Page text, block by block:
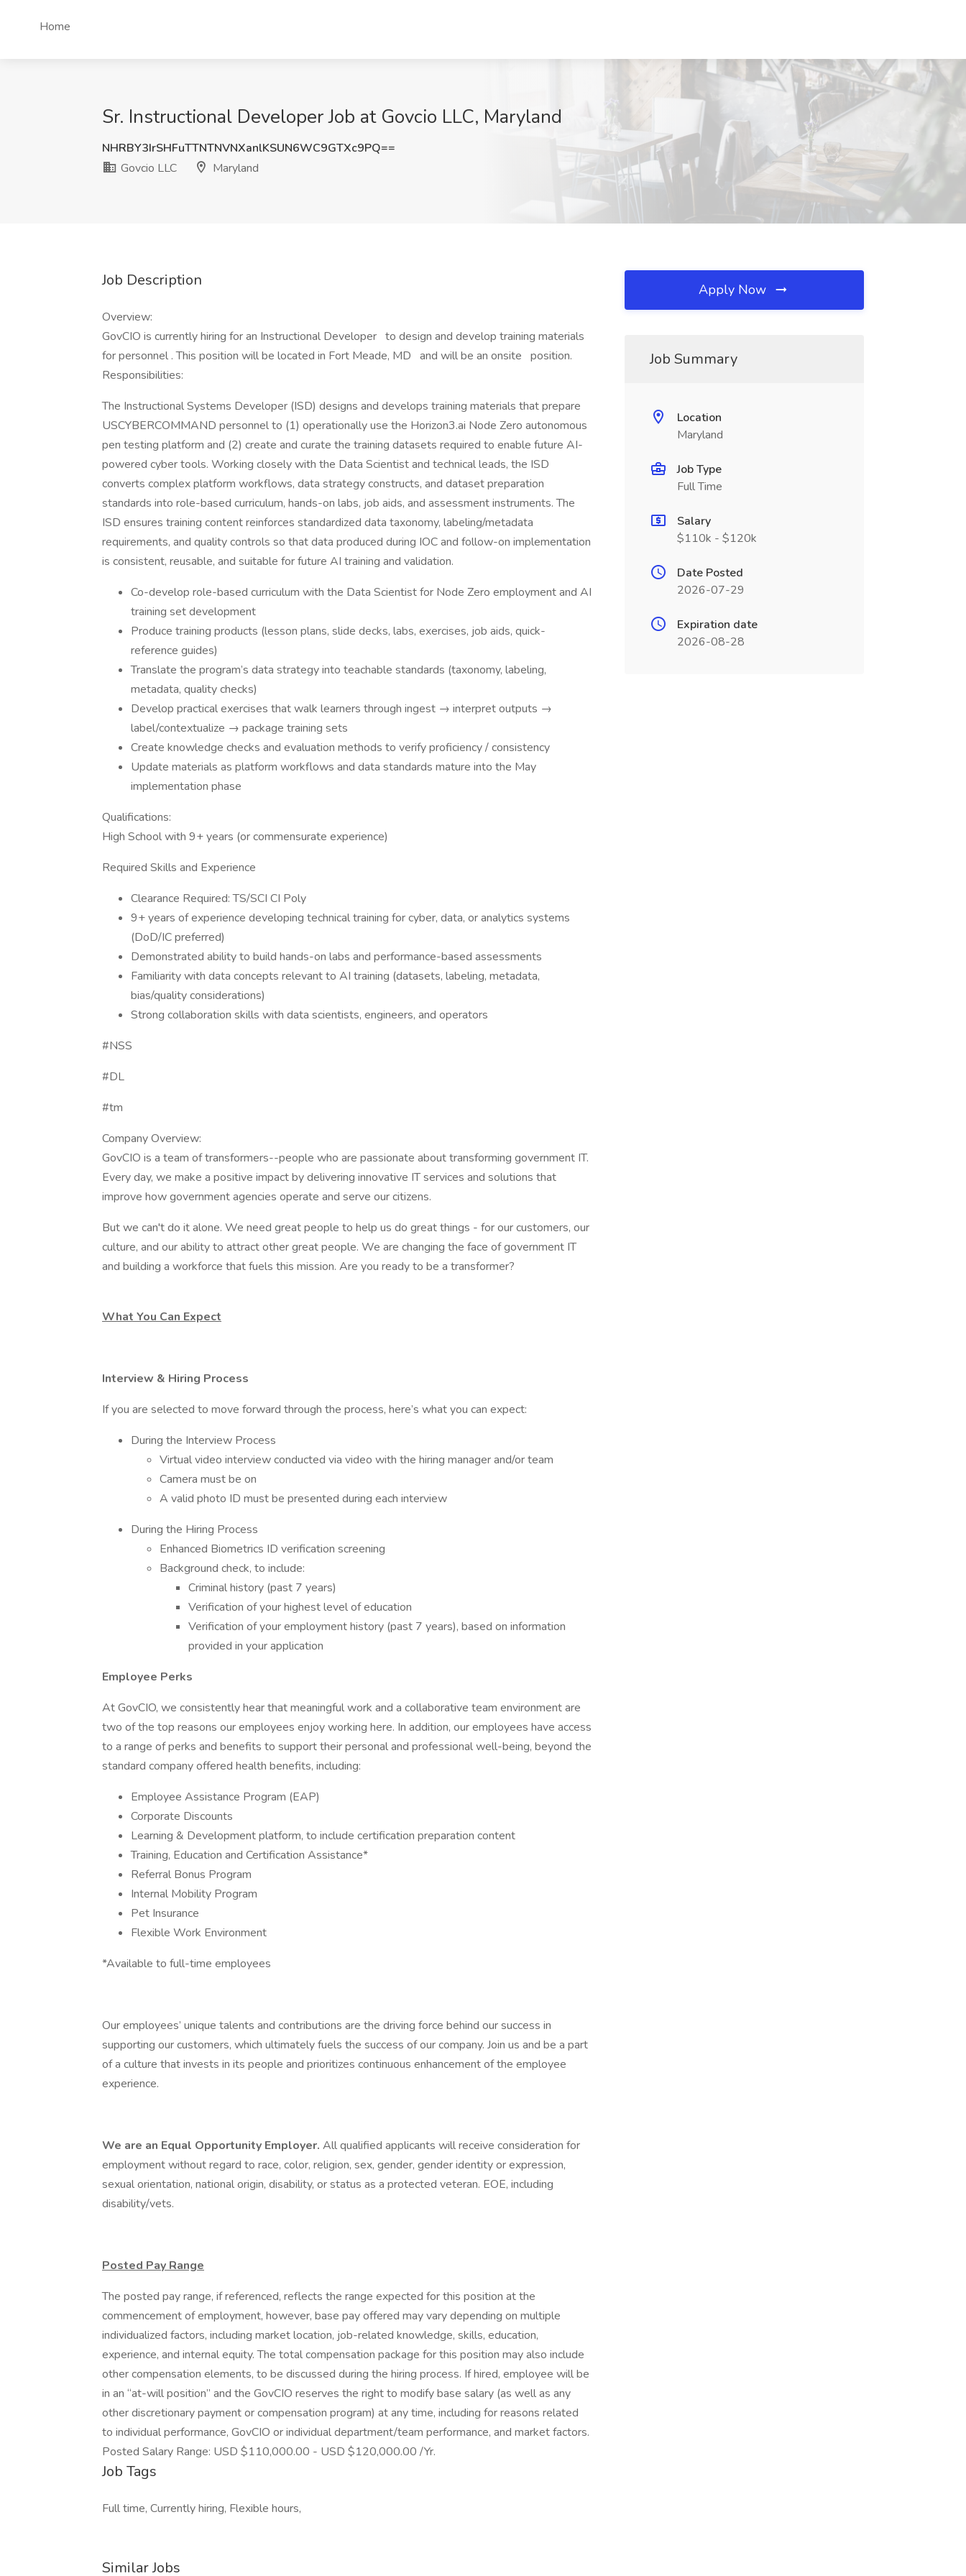
Home
Sr. Instructional Developer Job at Govcio LLC, Maryland
NHRBY3IrSHFuTTNTNVNXanlKSUN6WC9GTXc9PQ==
Govcio LLC
Maryland
Job Description
Overview:
GovCIO is currently hiring for an Instructional Developer to design and develop training materials
for personnel . This position will be located in Fort Meade, MD and will be an onsite position.
Responsibilities:
The Instructional Systems Developer (ISD) designs and develops training materials that prepare
USCYBERCOMMAND personnel to (1) operationally use the Horizon3.ai Node Zero autonomous
pen testing platform and (2) create and curate the training datasets required to enable future AI-
powered cyber tools. Working closely with the Data Scientist and technical leads, the ISD
converts complex platform workflows, data strategy constructs, and dataset preparation
standards into role-based curriculum, hands-on labs, job aids, and assessment instruments. The
ISD ensures training content reinforces standardized data taxonomy, labeling/metadata
requirements, and quality controls so that data produced during IOC and follow-on implementation
is consistent, reusable, and suitable for future AI training and validation.
Co-develop role-based curriculum with the Data Scientist for Node Zero employment and AI
training set development
Produce training products (lesson plans, slide decks, labs, exercises, job aids, quick-
reference guides)
Translate the program’s data strategy into teachable standards (taxonomy, labeling,
metadata, quality checks)
Develop practical exercises that walk learners through ingest → interpret outputs →
label/contextualize → package training sets
Create knowledge checks and evaluation methods to verify proficiency / consistency
Update materials as platform workflows and data standards mature into the May
implementation phase
Qualifications:
High School with 9+ years (or commensurate experience)
Required Skills and Experience
Clearance Required: TS/SCI CI Poly
9+ years of experience developing technical training for cyber, data, or analytics systems
(DoD/IC preferred)
Demonstrated ability to build hands-on labs and performance-based assessments
Familiarity with data concepts relevant to AI training (datasets, labeling, metadata,
bias/quality considerations)
Strong collaboration skills with data scientists, engineers, and operators
#NSS
#DL
#tm
Company Overview:
GovCIO is a team of transformers--people who are passionate about transforming government IT.
Every day, we make a positive impact by delivering innovative IT services and solutions that
improve how government agencies operate and serve our citizens.
But we can't do it alone. We need great people to help us do great things - for our customers, our
culture, and our ability to attract other great people. We are changing the face of government IT
and building a workforce that fuels this mission. Are you ready to be a transformer?
What You Can Expect
Interview & Hiring Process
If you are selected to move forward through the process, here’s what you can expect:
During the Interview Process
Virtual video interview conducted via video with the hiring manager and/or team
Camera must be on
A valid photo ID must be presented during each interview
During the Hiring Process
Enhanced Biometrics ID verification screening
Background check, to include:
Criminal history (past 7 years)
Verification of your highest level of education
Verification of your employment history (past 7 years), based on information
provided in your application
Employee Perks
At GovCIO, we consistently hear that meaningful work and a collaborative team environment are
two of the top reasons our employees enjoy working here. In addition, our employees have access
to a range of perks and benefits to support their personal and professional well-being, beyond the
standard company offered health benefits, including:
Employee Assistance Program (EAP)
Corporate Discounts
Learning & Development platform, to include certification preparation content
Training, Education and Certification Assistance*
Referral Bonus Program
Internal Mobility Program
Pet Insurance
Flexible Work Environment
*Available to full-time employees
Our employees’ unique talents and contributions are the driving force behind our success in
supporting our customers, which ultimately fuels the success of our company. Join us and be a part
of a culture that invests in its people and prioritizes continuous enhancement of the employee
experience.
We are an Equal Opportunity Employer. All qualified applicants will receive consideration for
employment without regard to race, color, religion, sex, gender, gender identity or expression,
sexual orientation, national origin, disability, or status as a protected veteran. EOE, including
disability/vets.
Posted Pay Range
The posted pay range, if referenced, reflects the range expected for this position at the
commencement of employment, however, base pay offered may vary depending on multiple
individualized factors, including market location, job-related knowledge, skills, education,
experience, and internal equity. The total compensation package for this position may also include
other compensation elements, to be discussed during the hiring process. If hired, employee will be
in an “at-will position” and the GovCIO reserves the right to modify base salary (as well as any
other discretionary payment or compensation program) at any time, including for reasons related
to individual performance, GovCIO or individual department/team performance, and market factors.
Posted Salary Range: USD $110,000.00 - USD $120,000.00 /Yr.
Job Tags
Full time, Currently hiring, Flexible hours,
Similar Jobs
Apply Now
Job Summary
Location
Maryland
Job Type
Full Time
Salary
$110k - $120k
Date Posted
2026-07-29
Expiration date
2026-08-28